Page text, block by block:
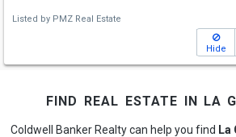
Listed by PMZ Real Estate
Hide
find real estate in la
Coldwell Banker Realty can help you find La